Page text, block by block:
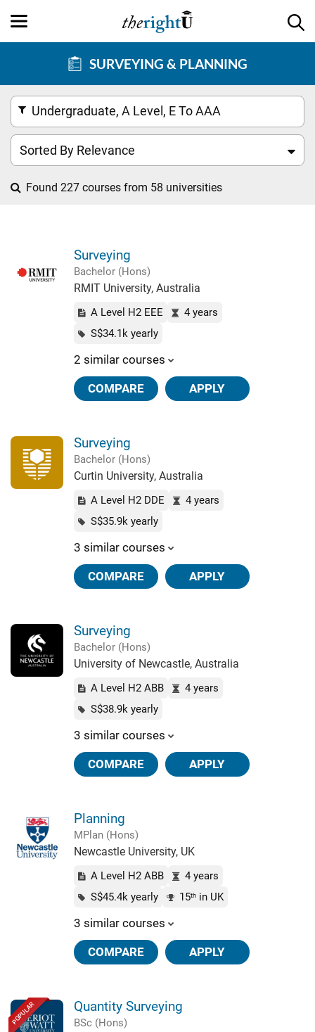
SURVEYING & PLANNING
Found 227 courses from 58 universities
Undergraduate, A Level, E To AAA
Sorted By Relevance
Surveying
Bachelor (Hons)
RMIT University, Australia
A Level H2 EEE
4 years
S$34.1k yearly
2 similar courses
COMPARE APPLY
Surveying
Bachelor (Hons)
Curtin University, Australia
A Level H2 DDE
4 years
S$35.9k yearly
3 similar courses
COMPARE APPLY
Surveying
Bachelor (Hons)
University of Newcastle, Australia
A Level H2 ABB
4 years
S$38.9k yearly
3 similar courses
COMPARE APPLY
Planning
MPlan (Hons)
Newcastle University, UK
A Level H2 ABB
4 years
S$45.4k yearly
15thin UK
3 similar courses
COMPARE APPLY
POPULAR Quantity Surveying
BSc (Hons)